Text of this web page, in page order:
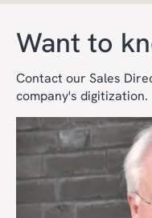
Want to
Contact our Sales
company's digitization.